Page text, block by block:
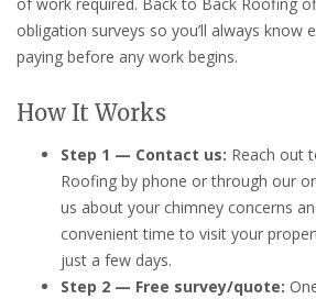
obligation surveys so you’ll always know
paying before any work begins.
How It Works
Step 1 — Contact us: Reach out
Roofing by phone or through our
us about your chimney concerns
convenient time to visit your
just a few days.
Step 2 — Free survey/quote: